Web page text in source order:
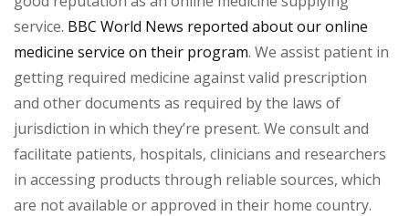
service. BBC World News reported about our online
medicine service on their program. We assist patient in
getting required medicine against valid prescription
and other documents as required by the laws of
jurisdiction in which they’re present. We consult and
facilitate patients, hospitals, clinicians and researchers
in accessing products through reliable sources, which
are not available or approved in their home country.